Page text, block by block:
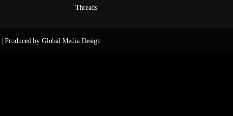
Threads
Produced by Global Media Design